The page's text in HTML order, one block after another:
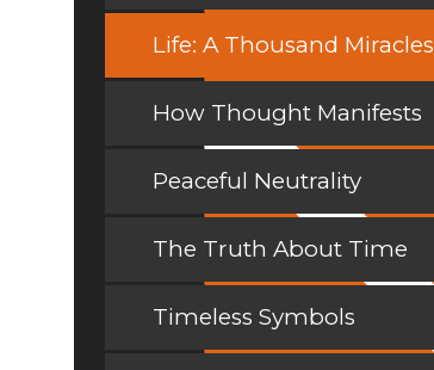
Life: A Thousand Miracles
How Thought Manifests
Peaceful Neutrality
The Truth About Time
Timeless Symbols